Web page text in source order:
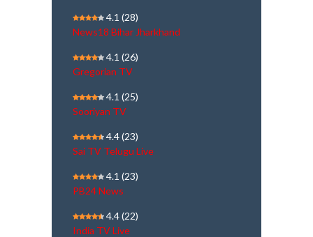
4.1 (28)
News18 Bihar Jharkhand
4.1 (26)
Gregorian TV
4.1 (25)
Sooriyan TV
4.4(23)
Sai TV Telugu Live
4.1 (23)
PB24 News
4.4(22)
India TV Live